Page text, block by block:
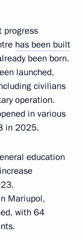
progress
has been built
been born.
launched,
civilians
operation.
in various
in 2025.
education
Mariupol,
with 64